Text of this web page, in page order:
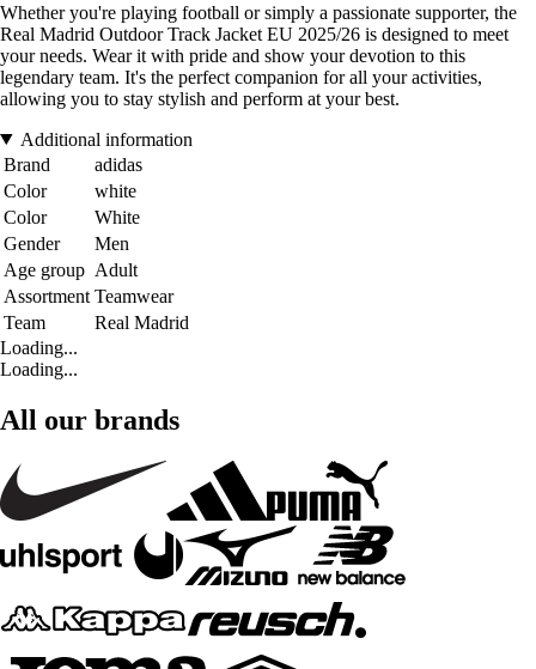
Whether you're playing football or simply a passionate supporter, the
Real Madrid Outdoor Track Jacket EU 2025/26 is designed to meet
your needs. Wear it with pride and show your devotion to this
legendary team. It's the perfect companion for all your activities,
allowing you to stay stylish and perform at your best.
Additional information
Brand
adidas
Color
white
Color
White
Gender
Men
Age group Adult
Assortment Teamwear
Team
Real Madrid
Loading...
Loading...
All our brands